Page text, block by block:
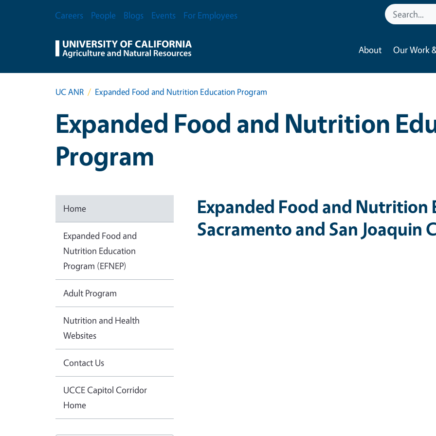
Secondary Menu
Careers People Blogs Events For Employees
About Our Work
UC ANR Expanded Food and Nutrition Education Program
Expanded Food and Nutrition
Program
Home
Expanded Food and
Nutrition Education
Program (EFNEP)
Adult Program
Nutrition and Health
Websites
Contact Us
UCCE Capitol Corridor
Home
Expanded Food and Nutrition
Sacramento and San Joaquin